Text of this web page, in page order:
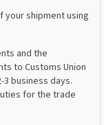
your shipment using
and the
to Customs Union
business days.
for the trade